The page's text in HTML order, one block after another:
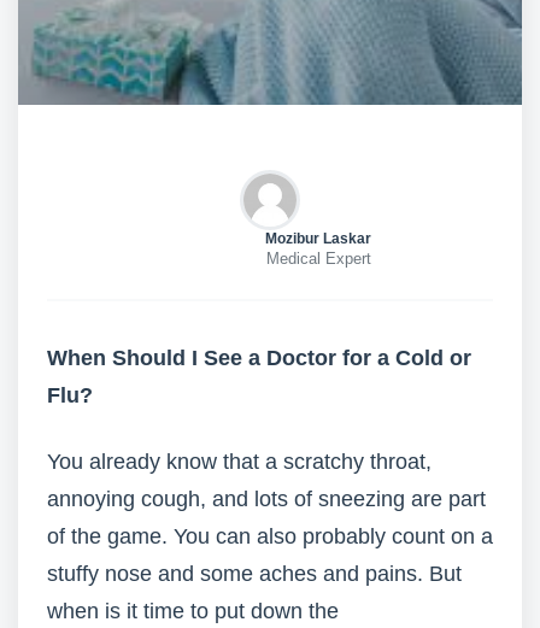
Mozibur Laskar
Medical Expert
When Should I See a Doctor for a Cold or
Flu?
You already know that a scratchy throat,
annoying cough, and lots of sneezing are part
of the game. You can also probably count on a
stuffy nose and some aches and pains. But
when is it time to put down the